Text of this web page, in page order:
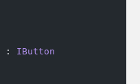
: IButton